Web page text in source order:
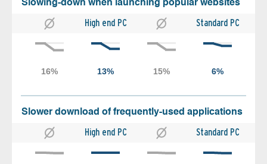
Slowing-down when launching popular websites
High end PC Standard PC
Slower download of frequently-used applications
High end PC Standard PC